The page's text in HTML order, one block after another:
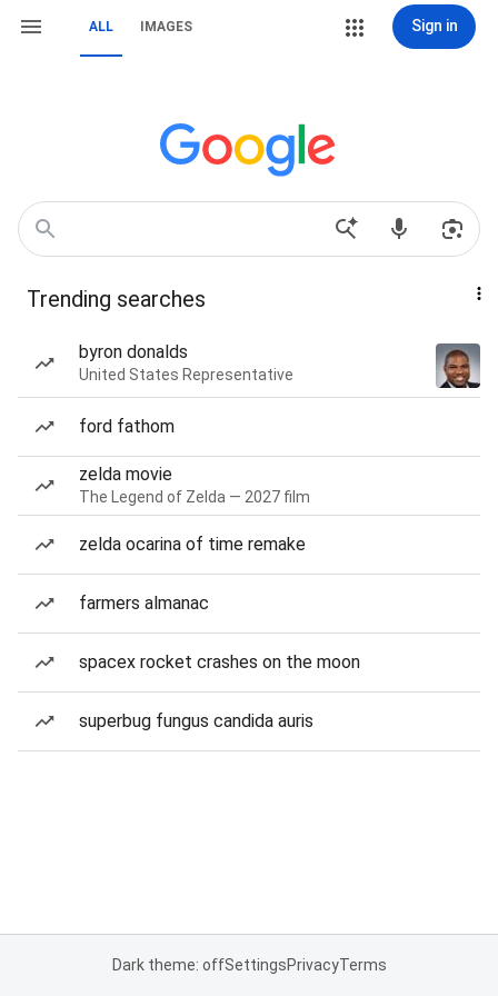
ALL IMAGES Sign in
Trending searches
byron donalds
United States Representative
ford fathom
zelda movie
The Legend of Zelda — 2027 film
zelda ocarina of time remake
farmers almanac
spacex rocket crashes on the moon
superbug fungus candida auris
Dark theme: offSettingsPrivacyTerms